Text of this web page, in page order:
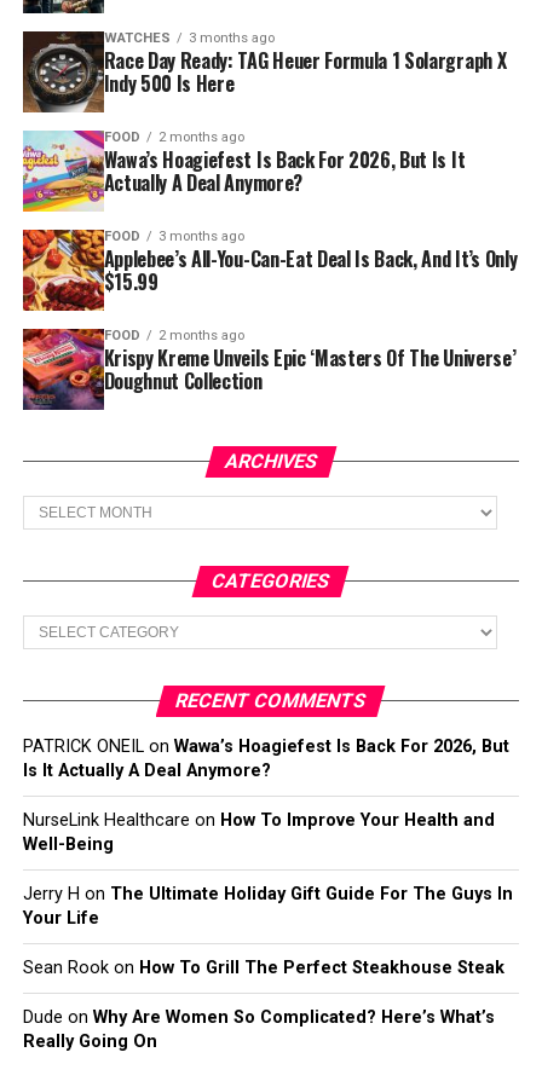
WATCHES 3 months ago
Race Day Ready: TAG Heuer Formula 1 Solargraph X
Indy 500 Is Here
FOOD 2 months ago
Wawa’s Hoagiefest Is Back For 2026, But Is It
Actually A Deal Anymore?
FOOD 3 months ago
Applebee’s All-You-Can-Eat Deal Is Back, And It’s Only
$15.99
FOOD 2 months ago
Krispy Kreme Unveils Epic ‘Masters Of The Universe’
Doughnut Collection
ARCHIVES
Archives
CATEGORIES
Categories
RECENT COMMENTS
PATRICK ONEILon Wawa’s Hoagiefest Is Back For 2026, But
Is It Actually A Deal Anymore?
NurseLink Healthcare on How To Improve Your Health and
Well-Being
Jerry H on The Ultimate Holiday Gift Guide For The Guys In
Your Life
Sean Rookon How To Grill The Perfect Steakhouse Steak
Dude on Why Are Women So Complicated? Here’s What’s
Really Going On